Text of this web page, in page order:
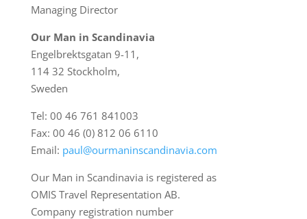
Managing Director
Our Man in Scandinavia
Engelbrektsgatan 9-11,
114 32 Stockholm,
Sweden
Tel: 00 46 761 841003
Fax: 00 46 (0) 812 06 6110
Email: paul@ourmaninscandinavia.com
Our Man in Scandinavia is registered as
OMIS Travel Representation AB.
Company registration number